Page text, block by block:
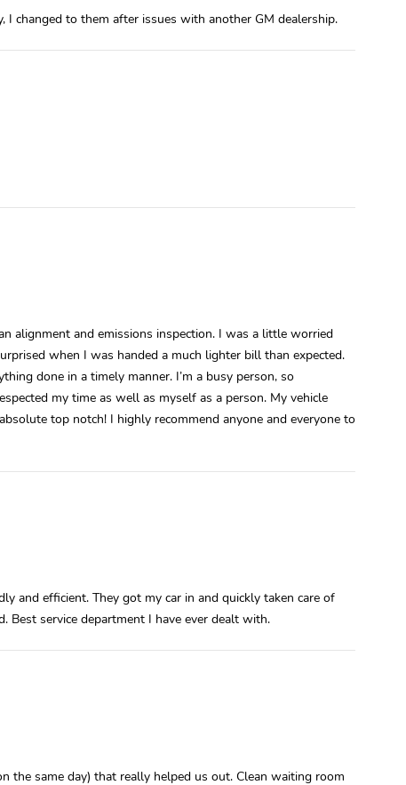
changed to them after issues with another GM dealership.
alignment and emissions inspection. I was a little worried
when I was handed a much lighter bill than expected.
done in a timely manner. I’m a busy person, so
my time as well as myself as a person. My vehicle
top notch! I highly recommend anyone and everyone to
and efficient. They got my car in and quickly taken care of
service department I have ever dealt with.
same day) that really helped us out. Clean waiting room